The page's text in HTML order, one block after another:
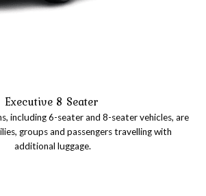
Executive 8 Seater
including 6-seater and 8-seater vehicles, are
groups and passengers travelling with
additional luggage.